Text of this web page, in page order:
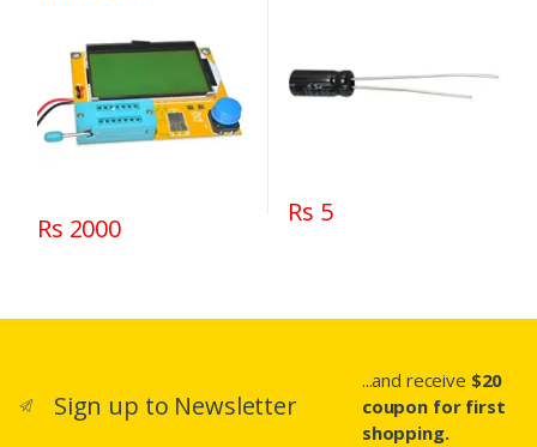
Rs 2000
Rs 5
Sign up to Newsletter
...and receive $20
coupon for first
shopping.